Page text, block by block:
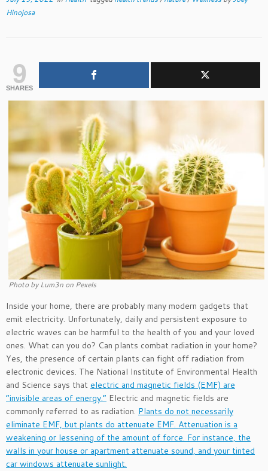
Hinojosa
9
SHARES
Photo by Lum3n on Pexels
Inside your home, there are probably many modern gadgets that
emit electricity. Unfortunately, daily and persistent exposure to
electric waves can be harmful to the health of you and your loved
ones. What can you do? Can plants combat radiation in your home?
Yes, the presence of certain plants can fight off radiation from
electronic devices. The National Institute of Environmental Health
and Science says that electric and magnetic fields (EMF) are
“invisible areas of energy.” Electric and magnetic fields are
commonly referred to as radiation. Plants do not necessarily
eliminate EMF, but plants do attenuate EMF. Attenuation is a
weakening or lessening of the amount of force. For instance, the
walls in your house or apartment attenuate sound, and your tinted
car windows attenuate sunlight.